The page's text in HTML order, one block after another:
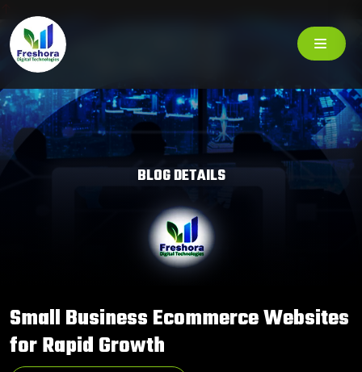
BLOG DETAILS
Small Business Ecommerce Websites
for Rapid Growth